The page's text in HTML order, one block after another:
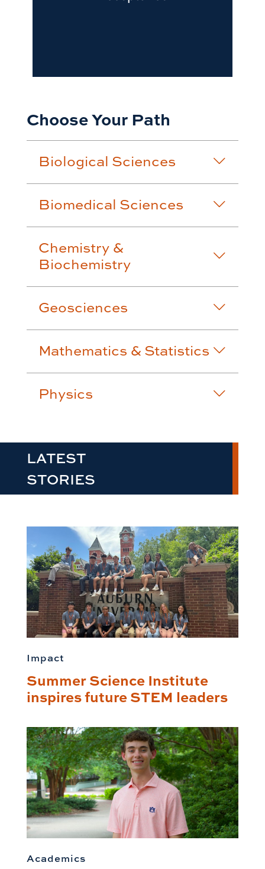
Choose Your Path
Biological Sciences
Biomedical Sciences
Chemistry &
Biochemistry
Geosciences
Mathematics & Statistics
Physics
LATEST
STORIES
Impact
Summer Science Institute
inspires future STEM leaders
Academics